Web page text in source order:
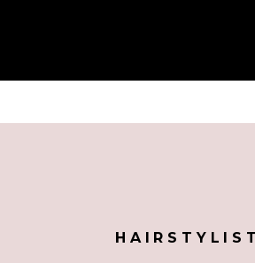
HAIRSTYLIST